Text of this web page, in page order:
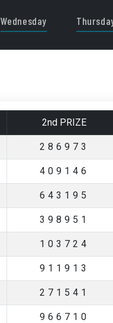
Wednesday
2nd PRIZE
286973
409146
643195
398951
103724
911913
271541
966710